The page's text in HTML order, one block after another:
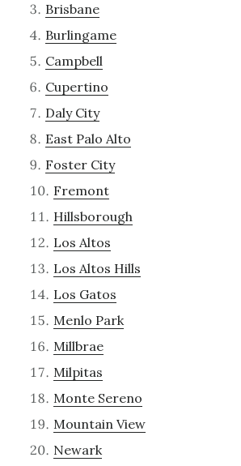
Brisbane
Burlingame
Campbell
Cupertino
Daly City
East Palo Alto
Foster City
Fremont
Hillsborough
Los Altos
Los Altos Hills
Los Gatos
Menlo Park
Millbrae
Milpitas
Monte Sereno
Mountain View
Newark